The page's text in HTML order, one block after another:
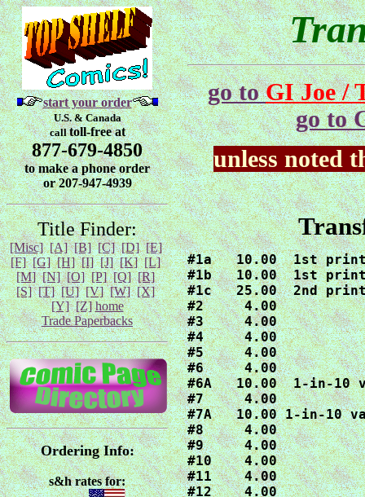
start your order
U.S. & Canada
calltoll-free at
877-679-4850
to make a phone order
or 207-947-4939
Title Finder:
[Misc] [A] [B] [C] [D] [E]
[F] [G] [H] [I] [J] [K] [L]
[M] [N] [O] [P] [Q] [R]
[S] [T] [U] [V] [W] [X]
[Y] [Z] home
Trade Paperbacks
Ordering Info:
s&h rates for:
go toGI Joe /
go to
unless noted
#1a   10.00  1st
#1b   10.00  1st
#1c   25.00  2nd
#2     4.00
#3     4.00
#4     4.00
#5     4.00
#6     4.00
#6A   10.00  1-in-10
#7     4.00
#7A   10.00 1-in-10
#8     4.00
#9     4.00
#10    4.00
#11    4.00
#12    4.00